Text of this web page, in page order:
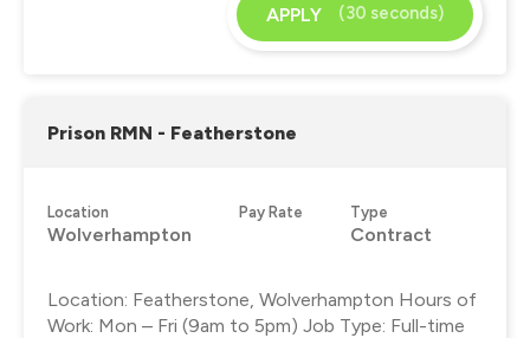
APPLY (30 seconds)
Prison RMN - Featherstone
Location
Wolverhampton
Pay Rate Type
Contract
Location: Featherstone, Wolverhampton Hours of
Work: Mon – Fri (9am to 5pm) Job Type: Full-time